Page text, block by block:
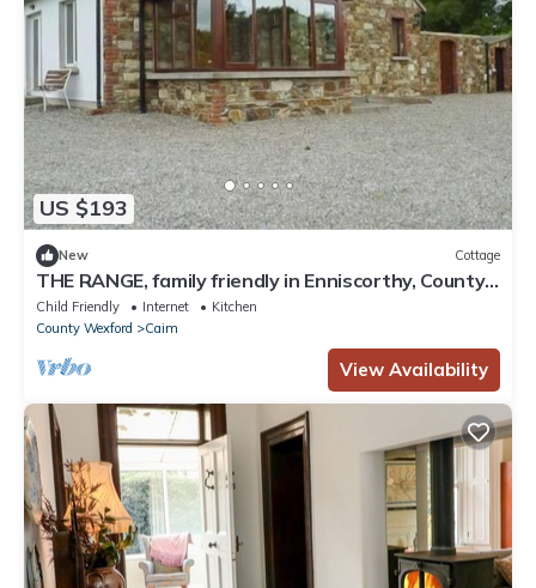
US $193
New Cottage
THE RANGE, family friendly in Enniscorthy, County
Wexford
Child Friendly Internet
Kitchen
County Wexford
Caim
View Availability